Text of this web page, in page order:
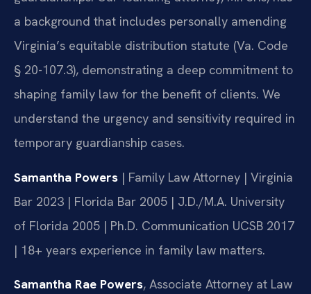
a background that includes personally amending
Virginia’s equitable distribution statute (Va. Code
§ 20-107.3), demonstrating a deep commitment to
shaping family law for the benefit of clients. We
understand the urgency and sensitivity required in
temporary guardianship cases.
Samantha Powers | Family Law Attorney | Virginia
Bar 2023 | Florida Bar 2005 | J.D./M.A. University
of Florida 2005 | Ph.D. Communication UCSB 2017
| 18+ years experience in family law matters.
Samantha Rae Powers, Associate Attorney at Law